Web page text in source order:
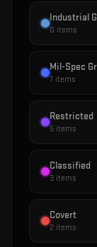
Industrial
0 items
Mil-Spec
7 items
Restricted
5 items
Classified
3 items
Covert
2 items